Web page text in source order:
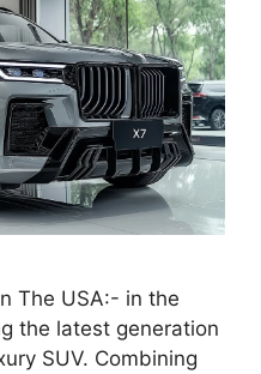
The USA:- in the
the latest generation
SUV. Combining